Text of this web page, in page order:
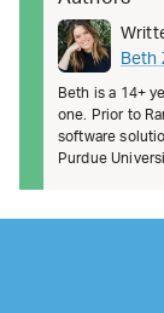
Beth
Beth is a 14+
one. Prior to
software
Purdue